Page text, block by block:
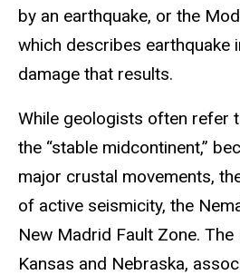
by an earthquake, or the
which describes earthquake
damage that results.
While geologists often refer
the “stable midcontinent,”
major crustal movements,
of active seismicity, the
New Madrid Fault Zone. The
Kansas and Nebraska,